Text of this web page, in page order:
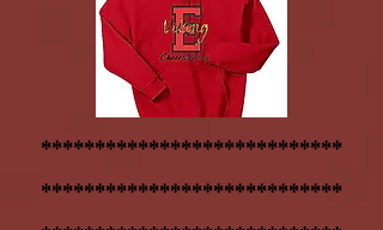
****************************
****************************